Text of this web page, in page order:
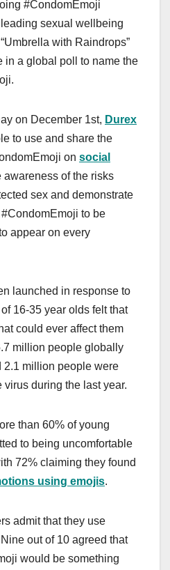
#CondomEmoji
sexual wellbeing
with Raindrops”
in a global poll to name the
on December 1st, Durex
to use and share the
on social
awareness of the risks
sex and demonstrate
to be
appear on every
launched in response to
16-35 year olds felt that
could ever affect them
million people globally
million people were
during the last year.
than 60% of young
to being uncomfortable
72% claiming they found
using emojis.
admit that they use
out of 10 agreed that
would be something